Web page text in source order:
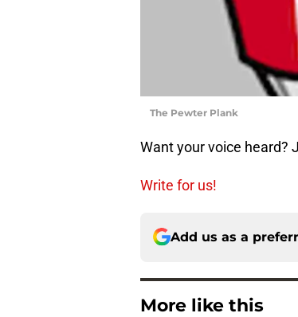
The Pewter Plank
Want your voice heard?
Write for us!
Add us as a
More like this